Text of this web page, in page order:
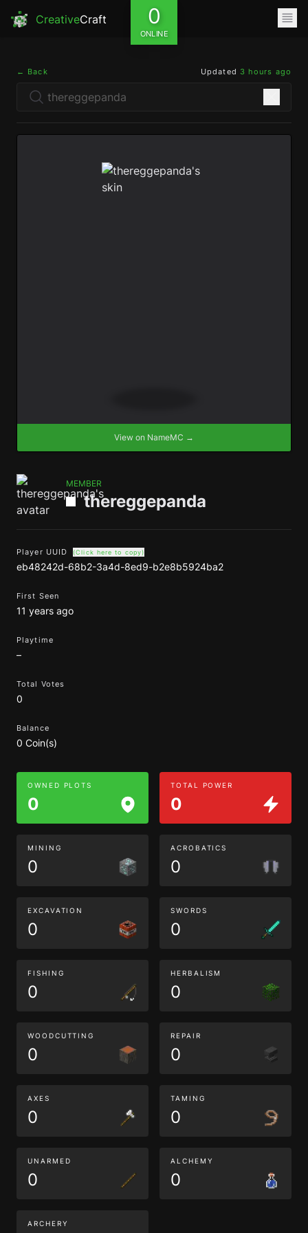
CreativeCraft 0
ONLINE
← Back Updated 3 hours ago
View on NameMC →
MEMBER
thereggepanda
Player UUID (Click here to copy)
eb48242d-68b2-3a4d-8ed9-b2e8b5924ba2
First Seen
11 years ago
Playtime
–
Total Votes
0
Balance
0 Coin(s)
OWNED PLOTS
0
TOTAL POWER
0
MINING
0
ACROBATICS
0
EXCAVATION
0
SWORDS
0
FISHING
0
HERBALISM
0
WOODCUTTING
0
REPAIR
0
AXES
0
TAMING
0
UNARMED
0
ALCHEMY
0
ARCHERY